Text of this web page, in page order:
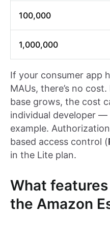
100,000
1,000,000
If your consumer app
MAUs, there’s no
base grows, the cost
individual developer
example.
based access control (
in the Lite plan.
What
the Amazon